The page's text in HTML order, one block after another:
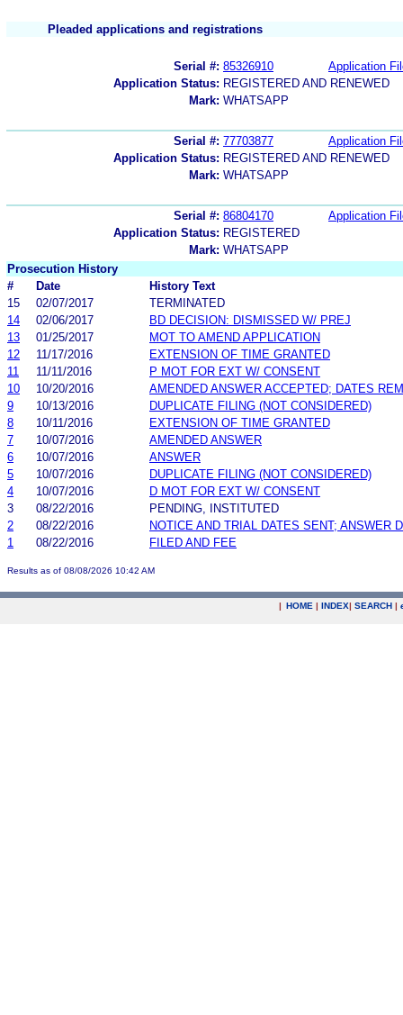
Pleaded applications and registrations
Serial #: 85326910
Application
Application Status: REGISTERED AND RENEWED
Mark: WHATSAPP
Serial #: 77703877
Application
Application Status: REGISTERED AND RENEWED
Mark: WHATSAPP
Serial #: 86804170
Application
Application Status: REGISTERED
Mark: WHATSAPP
Prosecution History
#
Date
History Text
15
02/07/2017
TERMINATED
14
02/06/2017
BD DECISION: DISMISSED W/ PREJ
13
01/25/2017
MOT TO AMEND APPLICATION
12
11/17/2016
EXTENSION OF TIME GRANTED
11
11/11/2016
P MOT FOR EXT W/ CONSENT
10
10/20/2016
AMENDED ANSWER ACCEPTED; DATES
9
10/13/2016
DUPLICATE FILING (NOT CONSIDERED)
8
10/11/2016
EXTENSION OF TIME GRANTED
7
10/07/2016
AMENDED ANSWER
6
10/07/2016
ANSWER
5
10/07/2016
DUPLICATE FILING (NOT CONSIDERED)
4
10/07/2016
D MOT FOR EXT W/ CONSENT
3
08/22/2016
PENDING, INSTITUTED
2
08/22/2016
NOTICE AND TRIAL DATES SENT; ANSWER
1
08/22/2016 FILED AND FEE
Results as of 08/08/2026 10:42 AM
| HOME | INDEX| SEARCH |